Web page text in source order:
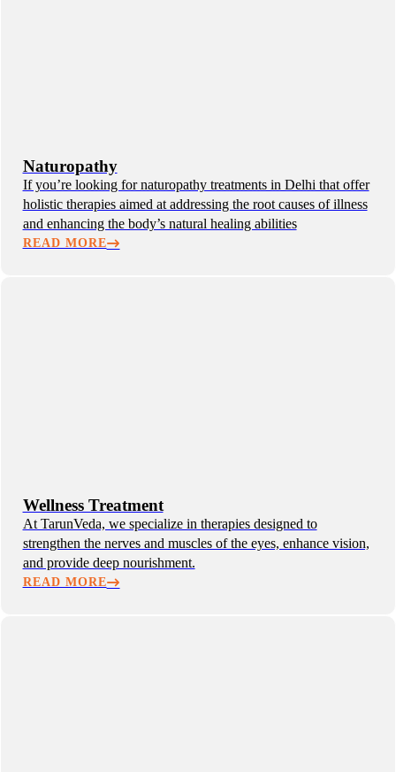
Naturopathy
If you’re looking for naturopathy treatments in Delhi that offer
holistic therapies aimed at addressing the root causes of illness
and enhancing the body’s natural healing abilities
READ MORE
Wellness Treatment
At TarunVeda, we specialize in therapies designed to
strengthen the nerves and muscles of the eyes, enhance vision,
and provide deep nourishment.
READ MORE